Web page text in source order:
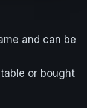
and can be
or bought